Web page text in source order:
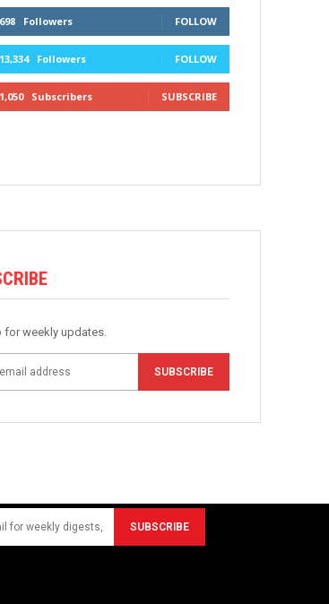
698 Followers FOLLOW
13,334 Followers FOLLOW
1,050 Subscribers SUBSCRIBE
for weekly updates.
SUBSCRIBE
SUBSCRIBE